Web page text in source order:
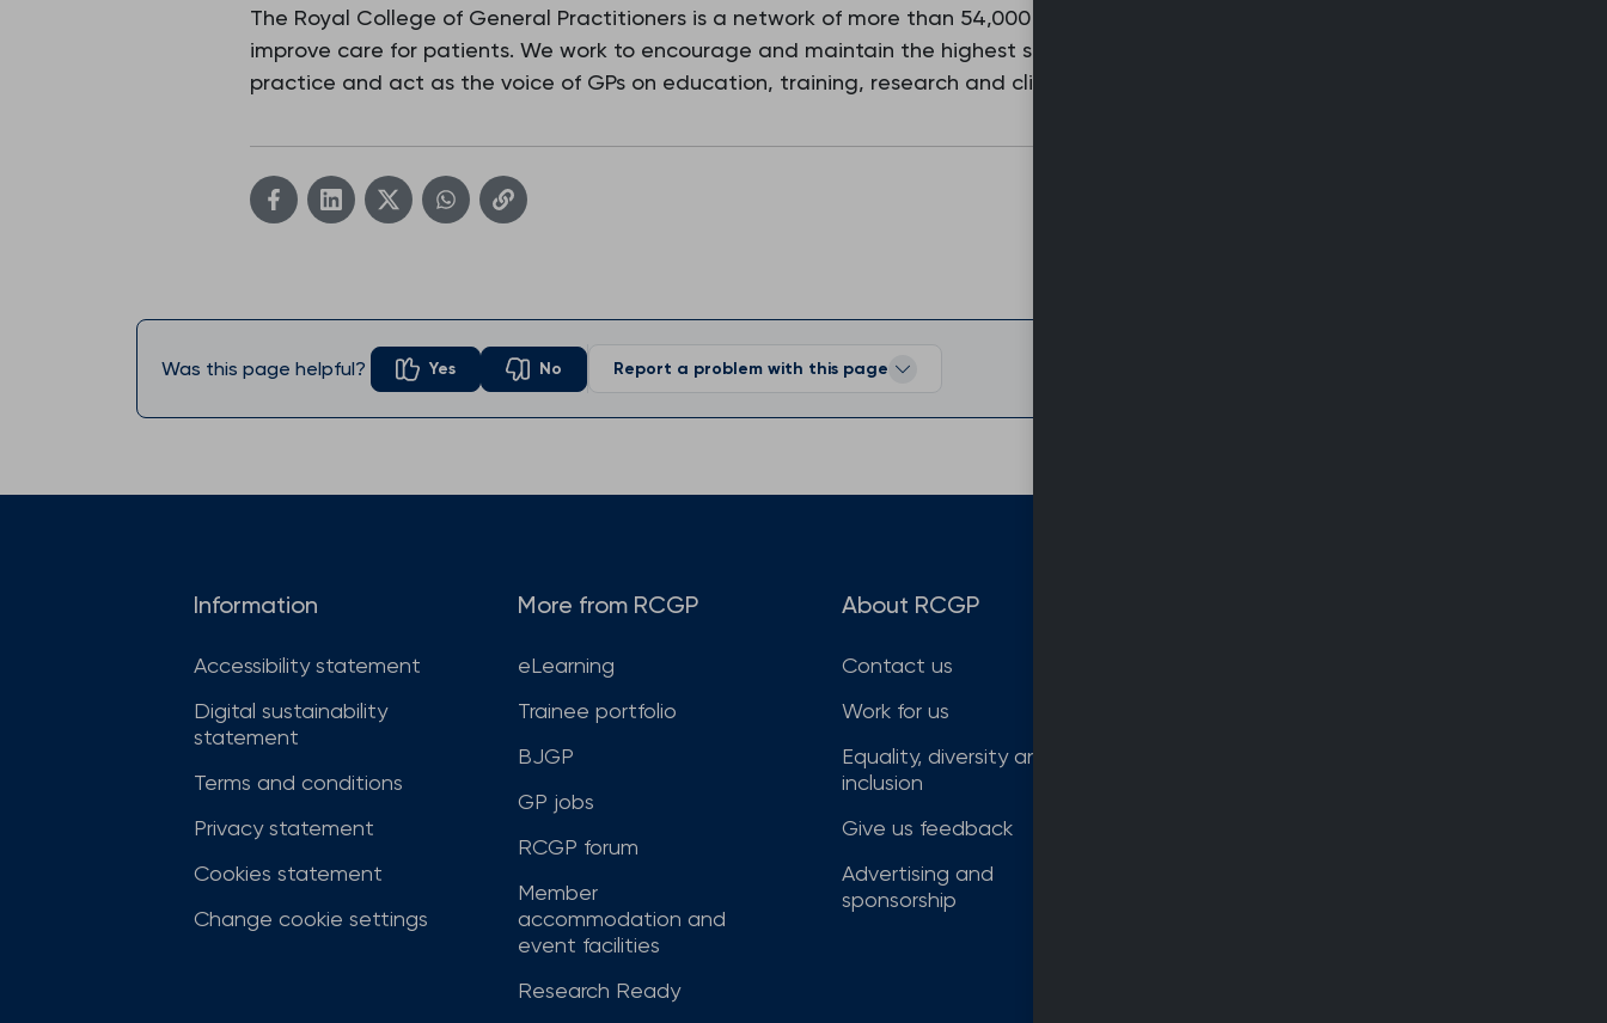
The Royal College of General Practitioners is a network of more than 54,000 family doctors working to
improve care for patients. We work to encourage and maintain the highest standards of general medical
practice and act as the voice of GPs on education, training, research and clinical standards.
Was this page helpful? Yes No Report a problem with this page
Information
Accessibility statement
Digital sustainability
statement
Terms and conditions
Privacy statement
Cookies statement
Change cookie settings
More from RCGP
eLearning
Trainee portfolio
BJGP
GP jobs
RCGP forum
Member
accommodation and
event facilities
Research Ready
About RCGP
Contact us
Work for us
Equality, diversity and
inclusion
Give us feedback
Advertising and
sponsorship